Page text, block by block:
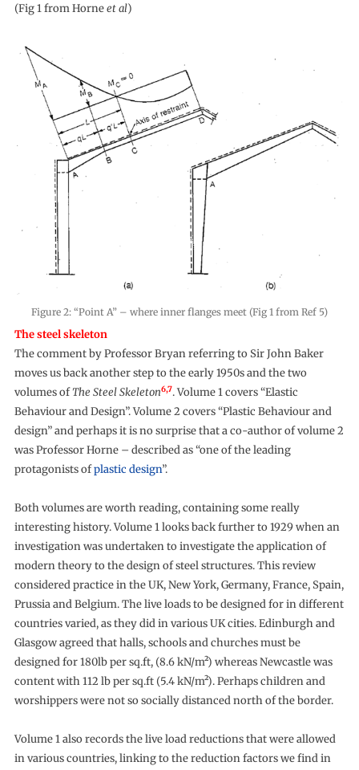
(Fig 1 from Horneet al)
Figure 2: “Point A” – where inner flanges meet (Fig 1 from Ref 5)
The steel skeleton
The comment by Professor Bryan referring to Sir John Baker
moves us back another step to the early 1950s and the two
volumes ofThe Steel Skeleton6,7. Volume 1 covers “Elastic
Behaviour and Design”. Volume 2 covers “Plastic Behaviour and
design” and perhaps it is no surprise that a co-author of volume 2
was Professor Horne – described as “one of the leading
protagonists ofplastic design”.
Both volumes are worth reading, containing some really
interesting history. Volume 1 looks back further to 1929 when an
investigation was undertaken to investigate the application of
modern theory to the design of steel structures. This review
considered practice in the UK, New York, Germany, France, Spain,
Prussia and Belgium. The live loads to be designed for in different
countries varied, as they did in various UK cities. Edinburgh and
Glasgow agreed that halls, schools and churches must be
designed for 180lb per sq.ft, (8.6 kN/m²) whereas Newcastle was
content with 112 lb per sq.ft (5.4 kN/m²). Perhaps children and
worshippers were not so socially distanced north of the border.
Volume 1 also records the live load reductions that were allowed
in various countries, linking to the reduction factors we find in